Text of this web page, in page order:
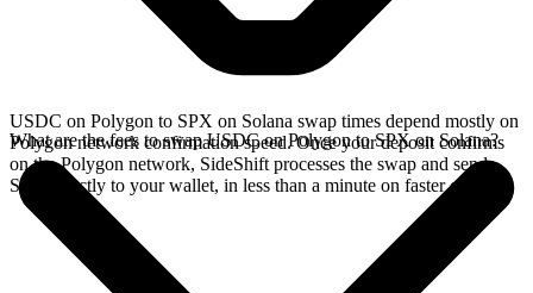
USDC on Polygon to SPX on Solana swap times depend mostly on
Polygon network confirmation speed. Once your deposit confirms
on the Polygon network, SideShift processes the swap and sends
SPX directly to your wallet, in less than a minute on faster chains.
What are the fees to swap USDC on Polygon to SPX on Solana?